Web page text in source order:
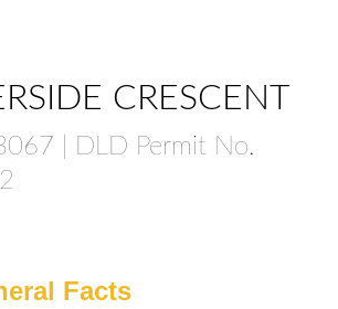
CRESCENT
| DLD Permit No.
Facts